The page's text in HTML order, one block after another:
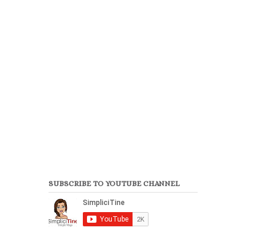
SUBSCRIBE TO YOUTUBE CHANNEL